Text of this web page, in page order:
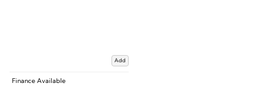
Add
Finance Available